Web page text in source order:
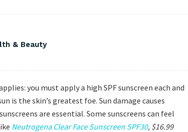
& Beauty
you must apply a high SPF sunscreen each and
is the skin’s greatest foe. Sun damage causes
are essential. Some sunscreens can feel
Neutrogena Clear Face Sunscreen SPF30, $16.99